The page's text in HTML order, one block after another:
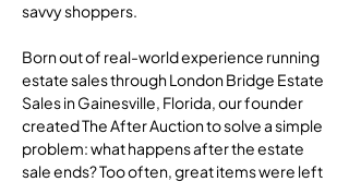
savvy shoppers.
Born out of real-world experience running
estate sales through London Bridge Estate
Sales in Gainesville, Florida, our founder
created The After Auction to solve a simple
problem: what happens after the estate
sale ends? Too often, great items were left